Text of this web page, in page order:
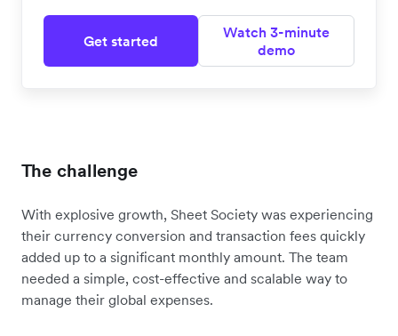
Get started
Watch 3-minute
demo
The challenge
With explosive growth, Sheet Society was experiencing
their currency conversion and transaction fees quickly
added up to a significant monthly amount. The team
needed a simple, cost-effective and scalable way to
manage their global expenses.